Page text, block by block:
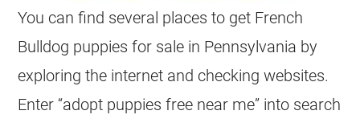
You can find several places to get French
Bulldog puppies for sale in Pennsylvania by
exploring the internet and checking websites.
Enter “adopt puppies free near me” into search